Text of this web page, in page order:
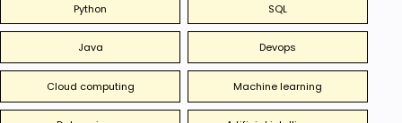
Python SQL
Java Devops
Cloud computing Machine learning